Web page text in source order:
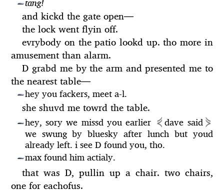
—
and kickd the gate open—
the lock went flyin off.
evrybody on the patio lookd up. tho more in
amusement than alarm.
D grabd me by the arm and presented me to
the nearest table—
—hey you fackers, meet a-l.
she shuvd me towrd the table.
—hey, sory we missd you earlier ⋞dave said⋟
we swung by bluesky after lunch but youd
already left. i see D found you, tho.
—max found him actialy.
that was D, pullin up a chair. two chairs,
one for eachofus.